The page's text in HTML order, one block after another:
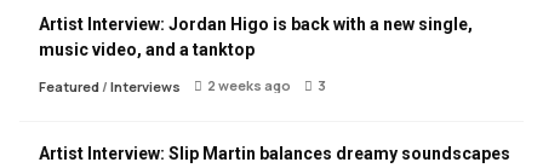
Artist Interview: Jordan Higo is back with a new single,
music video, and a tanktop
Featured/ Interviews 2 weeks ago 3
Artist Interview: Slip Martin balances dreamy soundscapes